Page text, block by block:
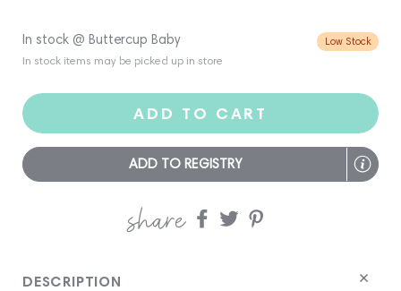
In stock @ Buttercup Baby
In stock items may be picked up in store
Low Stock
ADD TO CART
ADD TO REGISTRY
share
Share Share
DESCRIPTION